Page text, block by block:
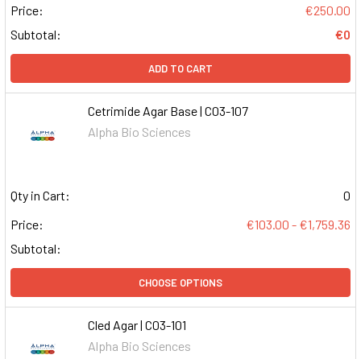
Price:
€250.00
Subtotal:
€0
ADD TO CART
Cetrimide Agar Base | C03-107
Alpha Bio Sciences
Qty in Cart:
0
Price:
€103.00 - €1,759.36
Subtotal:
CHOOSE OPTIONS
Cled Agar | C03-101
Alpha Bio Sciences